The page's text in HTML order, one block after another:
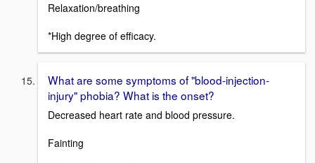
Relaxation/breathing
*High degree of efficacy.
What are some symptoms of "blood-injection-
injury" phobia? What is the onset?
Decreased heart rate and blood pressure.
Fainting